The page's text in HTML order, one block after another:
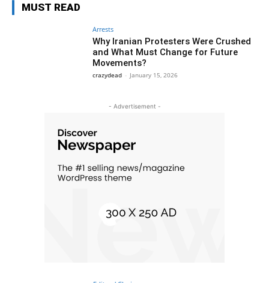
MUST READ
Arrests
Why Iranian Protesters Were Crushed
and What Must Change for Future
Movements?
crazydead - January 15, 2026
- Advertisement -